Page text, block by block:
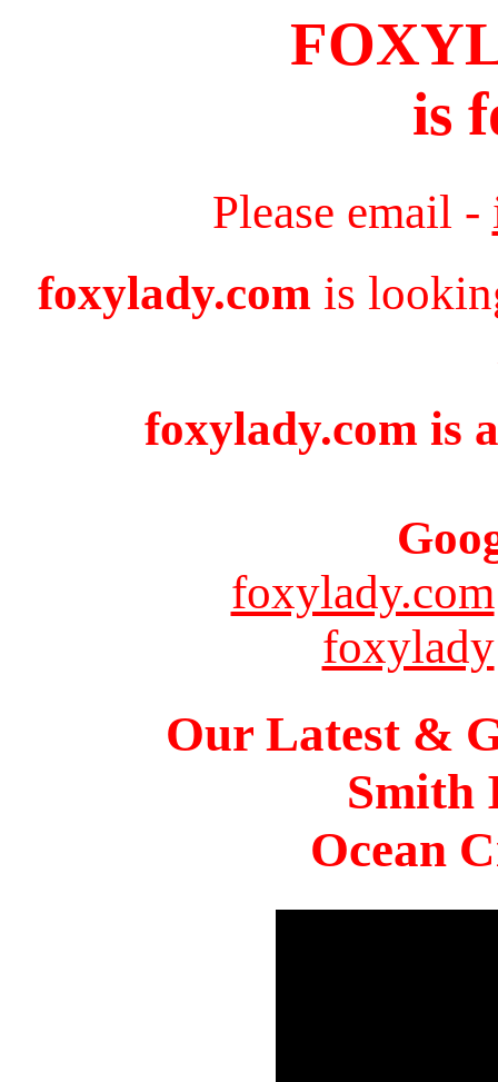
is
Please email -
foxylady.com is
foxylady.com is
foxylady.com
foxylady
Our Latest &
Smith
Ocean